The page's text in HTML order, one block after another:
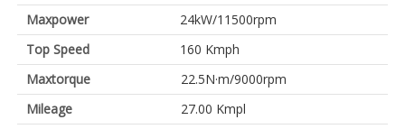
Maxpower
24kW/11500rpm
Top Speed
160 Kmph
Maxtorque
22.5N·m/9000rpm
Mileage
27.00 Kmpl